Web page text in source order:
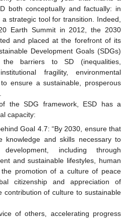
both conceptually and factually: in
strategic tool for transition. Indeed,
Earth Summit in 2012, the 2030
and placed at the forefront of its
Development Goals (SDGs)
barriers to SD (inequalities,
fragility, environmental
ensure a sustainable, prosperous
the SDG framework, ESD has a
capacity:
Goal 4.7: “By 2030, ensure that
knowledge and skills necessary to
including through
and sustainable lifestyles, human
promotion of a culture of peace
citizenship and appreciation of
contribution of culture to sustainable
of others, accelerating progress